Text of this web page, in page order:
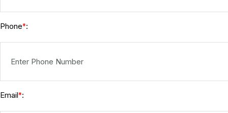
Phone*:
Email*: